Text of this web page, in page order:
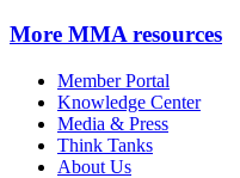
More MMA resources
Member Portal
Knowledge Center
Media & Press
Think Tanks
About Us